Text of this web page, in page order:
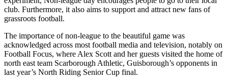
club. Furthermore, it also aims to support and attract new fans of
grassroots football.
The importance of non-league to the beautiful game was
acknowledged across most football media and television, notably on
Football Focus, where Alex Scott and her guests visited the home of
north east team Scarborough Athletic, Guisborough’s opponents in
last year’s North Riding Senior Cup final.